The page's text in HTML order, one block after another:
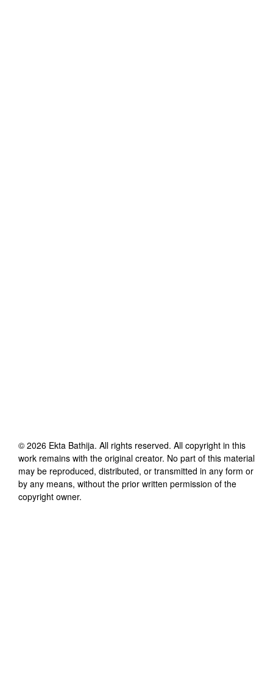
© 2026 Ekta Bathija. All rights reserved. All copyright in this
work remains with the original creator. No part of this material
may be reproduced, distributed, or transmitted in any form or
by any means, without the prior written permission of the
copyright owner.